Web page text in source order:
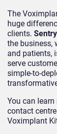
The
huge
clients.
the business,
and patients,
serve
simple-to-
You can
contact
Voximplant